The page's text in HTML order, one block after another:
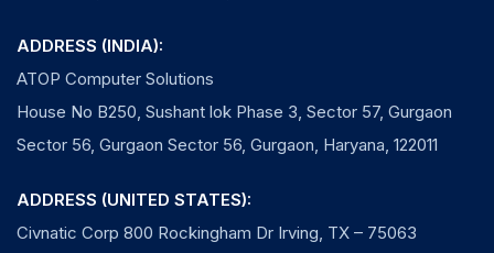
ADDRESS (INDIA):
ATOP Computer Solutions
House No B250, Sushant lok Phase 3, Sector 57, Gurgaon
Sector 56, Gurgaon Sector 56, Gurgaon, Haryana, 122011
ADDRESS (UNITED STATES):
Civnatic Corp 800 Rockingham Dr Irving, TX – 75063